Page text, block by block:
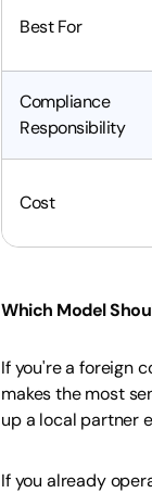
Best For
Compliance
Responsibility
Cost
Which Model
If you're a foreign
makes the most
up a local partner
If you already